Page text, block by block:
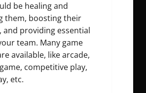
be healing and
them, boosting their
and providing essential
team. Many game
available, like arcade,
competitive play,
etc.